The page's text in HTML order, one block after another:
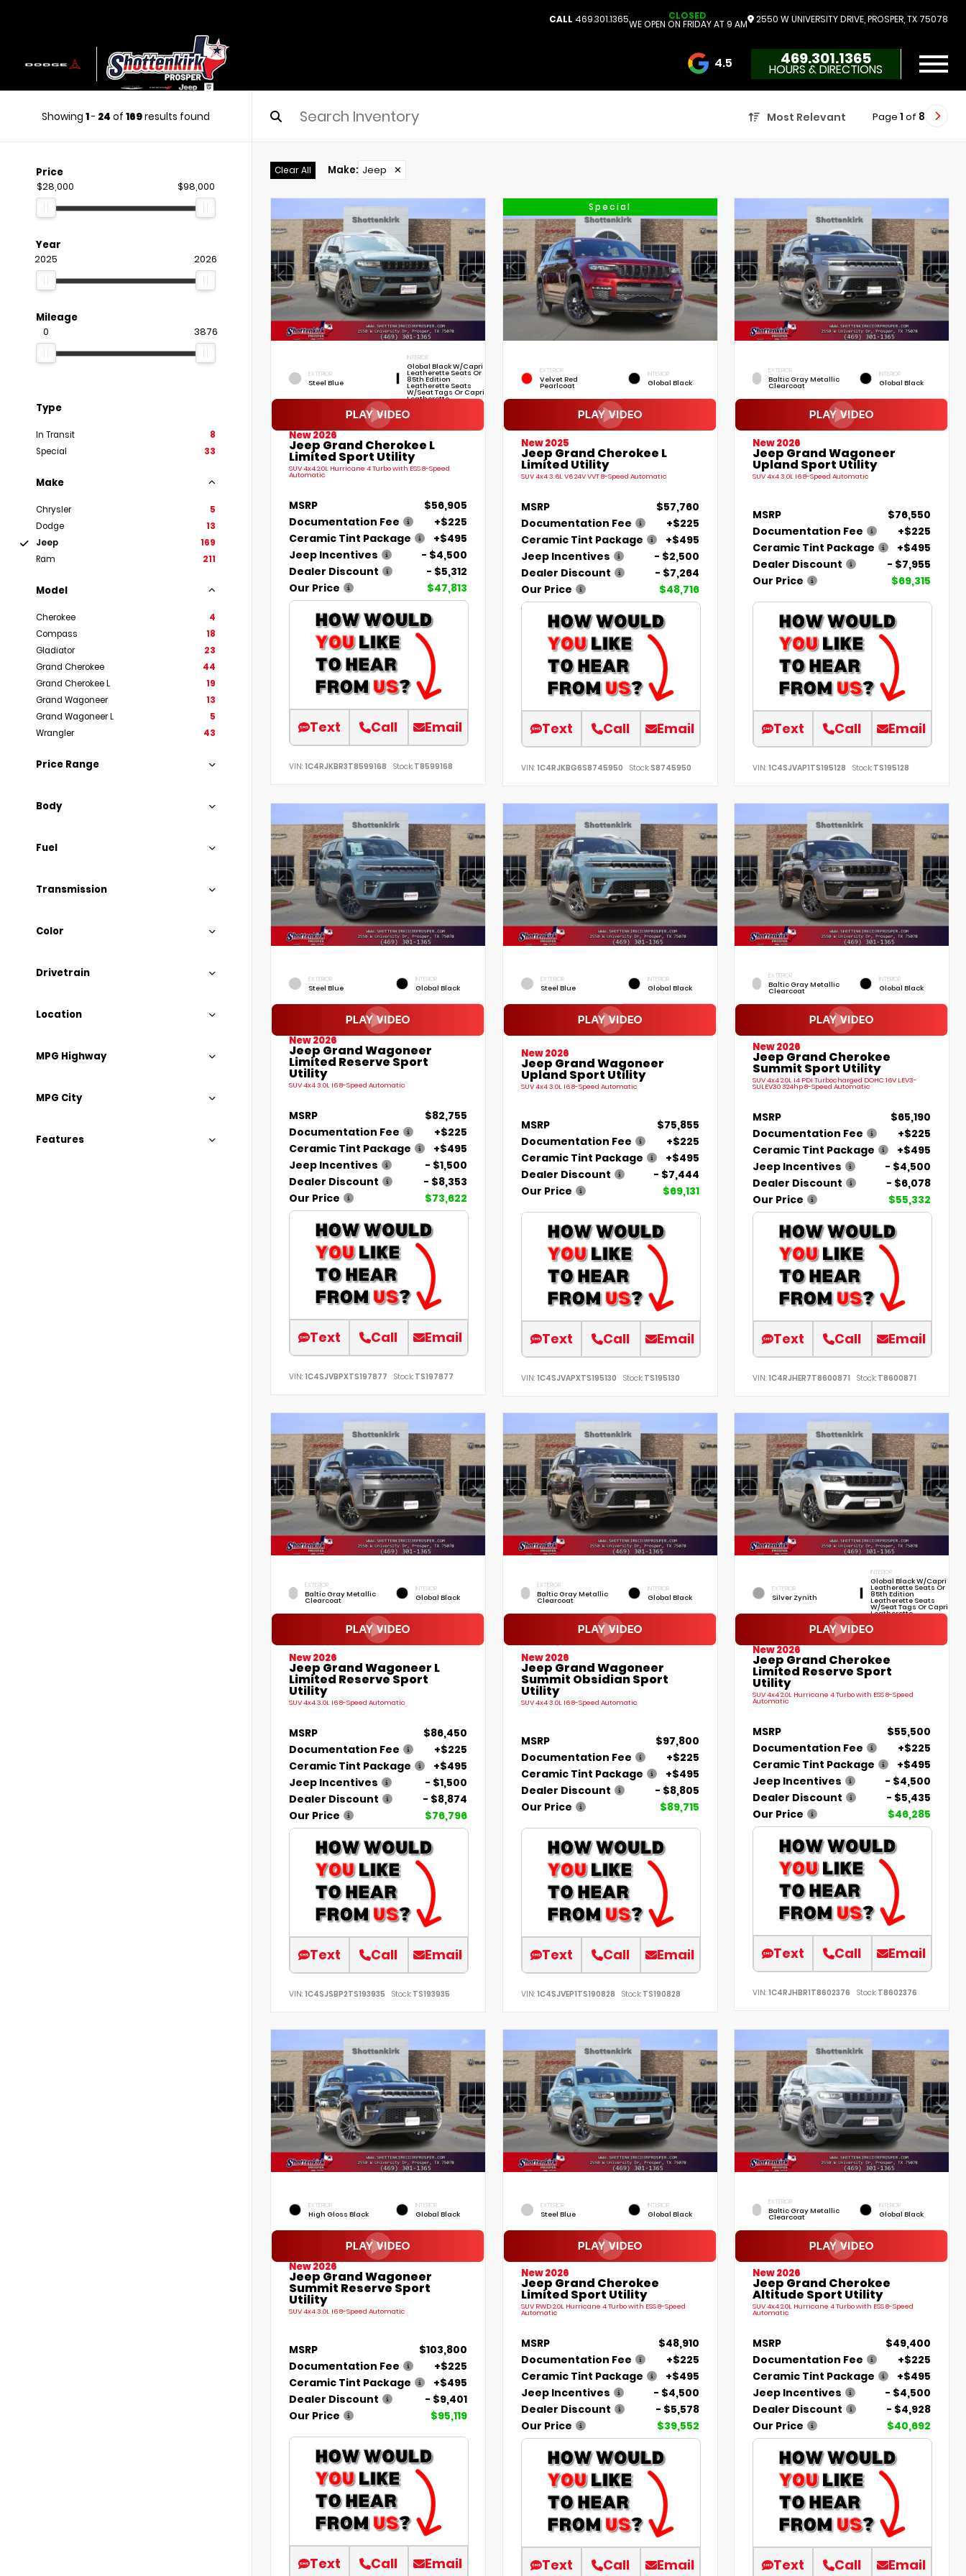
CALL 469.301.1365 CLOSED
WE OPEN ON FRIDAY AT 9 AM 2550 W UNIVERSITY DRIVE, PROSPER, TX 75078
4.5 3732 Reviews
469.301.1365
HOURS & DIRECTIONS
Showing 1- 24 of 169results found Most Relevant Page 1 of 8
Price
$28,000 $98,000
Year
2025 2026
Mileage
0 3876
Type
In Transit
8
Special
33
Make
Chrysler
5
Dodge
13
Jeep
169
Ram
211
Model
Cherokee
4
Compass
18
Gladiator
23
Grand Cherokee
44
Grand Cherokee L
19
Grand Wagoneer
13
Grand Wagoneer L
5
Wrangler
43
Price Range
Body
Fuel
Transmission
Color
Drivetrain
Location
MPG Highway
MPG City
Features
Clear All Make: Jeep ✕
EXTERIOR
Steel Blue
INTERIOR
Global Black W/Capri
Leatherette Seats Or
85th Edition
Leatherette Seats
W/Seat Tags Or Capri
Leatherette
New 2026
Jeep Grand Cherokee L
Limited Sport Utility
SUV 4x4 2.0L Hurricane 4 Turbo with ESS 8-Speed
Automatic
MSRP
$56,905
Documentation Fee
+$225
Ceramic Tint Package
+$495
Jeep Incentives
- $4,500
Dealer Discount
- $5,312
Our Price
$47,813
Text Call Email
VIN: 1C4RJKBR3T8599168 Stock: T8599168
Special
EXTERIOR
Velvet Red
Pearlcoat
INTERIOR
Global Black
New 2025
Jeep Grand Cherokee L
Limited Utility
SUV 4x4 3.6L V6 24V VVT 8-Speed Automatic
MSRP
$57,760
Documentation Fee
+$225
Ceramic Tint Package
+$495
Jeep Incentives
- $2,500
Dealer Discount
- $7,264
Our Price
$48,716
Text Call Email
VIN: 1C4RJKBG6S8745950 Stock:S8745950
EXTERIOR
Baltic Gray Metallic
Clearcoat
INTERIOR
Global Black
New 2026
Jeep Grand Wagoneer
Upland Sport Utility
SUV 4x4 3.0L I6 8-Speed Automatic
MSRP
$76,550
Documentation Fee
+$225
Ceramic Tint Package
+$495
Dealer Discount
- $7,955
Our Price
$69,315
Text Call Email
VIN:1C4SJVAP1TS195128 Stock: TS195128
EXTERIOR
Steel Blue
INTERIOR
Global Black
New 2026
Jeep Grand Wagoneer
Limited Reserve Sport
Utility
SUV 4x4 3.0L I6 8-Speed Automatic
MSRP
$82,755
Documentation Fee
+$225
Ceramic Tint Package
+$495
Jeep Incentives
- $1,500
Dealer Discount
- $8,353
Our Price
$73,622
Text Call Email
VIN: 1C4SJVBPXTS197877 Stock: TS197877
EXTERIOR
Steel Blue
INTERIOR
Global Black
New 2026
Jeep Grand Wagoneer
Upland Sport Utility
SUV 4x4 3.0L I6 8-Speed Automatic
MSRP
$75,855
Documentation Fee
+$225
Ceramic Tint Package
+$495
Dealer Discount
- $7,444
Our Price
$69,131
Text Call Email
VIN: 1C4SJVAPXTS195130 Stock:TS195130
EXTERIOR
Baltic Gray Metallic
Clearcoat
INTERIOR
Global Black
New 2026
Jeep Grand Cherokee
Summit Sport Utility
SUV 4x4 2.0L I4 PDI Turbocharged DOHC 16V LEV3-
SULEV30 324hp 8-Speed Automatic
MSRP
$65,190
Documentation Fee
+$225
Ceramic Tint Package
+$495
Jeep Incentives
- $4,500
Dealer Discount
- $6,078
Our Price
$55,332
Text Call Email
VIN:1C4RJHER7T8600871 Stock: T8600871
EXTERIOR
Baltic Gray Metallic
Clearcoat
INTERIOR
Global Black
New 2026
Jeep Grand Wagoneer L
Limited Reserve Sport
Utility
SUV 4x4 3.0L I6 8-Speed Automatic
MSRP
$86,450
Documentation Fee
+$225
Ceramic Tint Package
+$495
Jeep Incentives
- $1,500
Dealer Discount
- $8,874
Our Price
$76,796
Text Call Email
VIN: 1C4SJSBP2TS193935 Stock: TS193935
EXTERIOR
Baltic Gray Metallic
Clearcoat
INTERIOR
Global Black
New 2026
Jeep Grand Wagoneer
Summit Obsidian Sport
Utility
SUV 4x4 3.0L I6 8-Speed Automatic
MSRP
$97,800
Documentation Fee
+$225
Ceramic Tint Package
+$495
Dealer Discount
- $8,805
Our Price
$89,715
Text Call Email
VIN: 1C4SJVEP1TS190828 Stock:TS190828
EXTERIOR
Silver Zynith
INTERIOR
Global Black W/Capri
Leatherette Seats Or
85th Edition
Leatherette Seats
W/Seat Tags Or Capri
Leatherette
New 2026
Jeep Grand Cherokee
Limited Reserve Sport
Utility
SUV 4x4 2.0L Hurricane 4 Turbo with ESS 8-Speed
Automatic
MSRP
$55,500
Documentation Fee
+$225
Ceramic Tint Package
+$495
Jeep Incentives
- $4,500
Dealer Discount
- $5,435
Our Price
$46,285
Text Call Email
VIN:1C4RJHBR1T8602376 Stock: T8602376
EXTERIOR
High Gloss Black
INTERIOR
Global Black
New 2026
Jeep Grand Wagoneer
Summit Reserve Sport
Utility
SUV 4x4 3.0L I6 8-Speed Automatic
MSRP
$103,800
Documentation Fee
+$225
Ceramic Tint Package
+$495
Dealer Discount
- $9,401
Our Price
$95,119
Text Call Email
EXTERIOR
Steel Blue
INTERIOR
Global Black
New 2026
Jeep Grand Cherokee
Limited Sport Utility
SUV RWD 2.0L Hurricane 4 Turbo with ESS 8-Speed
Automatic
MSRP
$48,910
Documentation Fee
+$225
Ceramic Tint Package
+$495
Jeep Incentives
- $4,500
Dealer Discount
- $5,578
Our Price
$39,552
Text Call Email
EXTERIOR
Baltic Gray Metallic
Clearcoat
INTERIOR
Global Black
New 2026
Jeep Grand Cherokee
Altitude Sport Utility
SUV 4x4 2.0L Hurricane 4 Turbo with ESS 8-Speed
Automatic
MSRP
$49,400
Documentation Fee
+$225
Ceramic Tint Package
+$495
Jeep Incentives
- $4,500
Dealer Discount
- $4,928
Our Price
$40,692
Text Call Email